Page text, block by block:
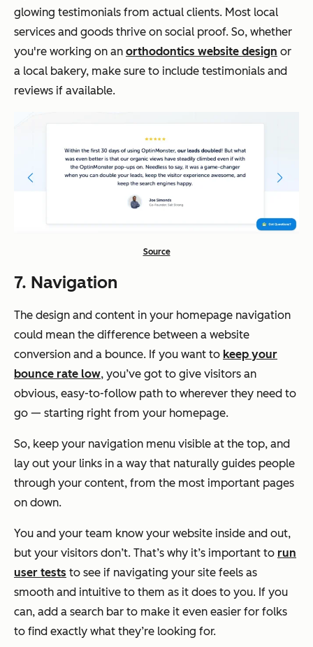
glowing testimonials from actual clients. Most local
services and goods thrive on social proof. So, whether
you're working on an orthodontics website design or
a local bakery, make sure to include testimonials and
reviews if available.
Source
7. Navigation
The design and content in your homepage navigation
could mean the difference between a website
conversion and a bounce. If you want to keep your
bounce rate low, you’ve got to give visitors an
obvious, easy-to-follow path to wherever they need to
go — starting right from your homepage.
So, keep your navigation menu visible at the top, and
lay out your links in a way that naturally guides people
through your content, from the most important pages
on down.
You and your team know your website inside and out,
but your visitors don’t. That’s why it’s important to run
user tests to see if navigating your site feels as
smooth and intuitive to them as it does to you. If you
can, add a search bar to make it even easier for folks
to find exactly what they’re looking for.